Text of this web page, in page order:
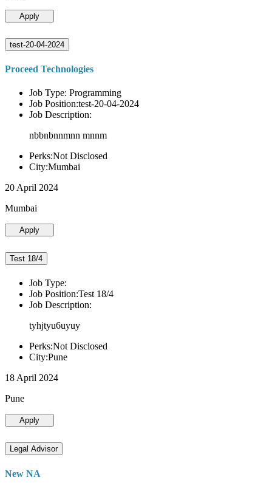
Apply
test-20-04-2024
Proceed Technologies
Job Type: Programming
Job Position:test-20-04-2024
Job Description:
nbbnbnnmnn mnnm
Perks:Not Disclosed
City:Mumbai
20 April 2024
Mumbai
Apply
Test 18/4
Job Type:
Job Position:Test 18/4
Job Description:
tyhjtyu6uyuy
Perks:Not Disclosed
City:Pune
18 April 2024
Pune
Apply
Legal Advisor
New NA